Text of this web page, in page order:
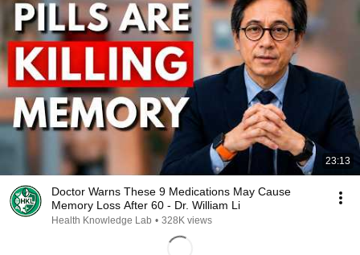
23:13
Doctor Warns These 9 Medications May Cause
Memory Loss After 60 - Dr. William Li
Health Knowledge Lab • 328K views